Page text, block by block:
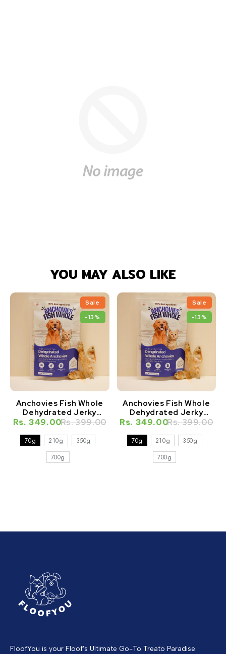
YOU MAY ALSO LIKE
Sale
-13%
70g 210g
350g
700g
Anchovies Fish Whole
Dehydrated Jerky
Natural Healthy Cat
Rs. 349.00Rs. 399.00
Sale
-13%
70g 210g
350g
700g
Anchovies Fish Whole
Dehydrated Jerky
Natural Healthy Dog
Rs. 349.00Rs. 399.00
FloofYou is your Floof's Ultimate Go-To Treato Paradise.